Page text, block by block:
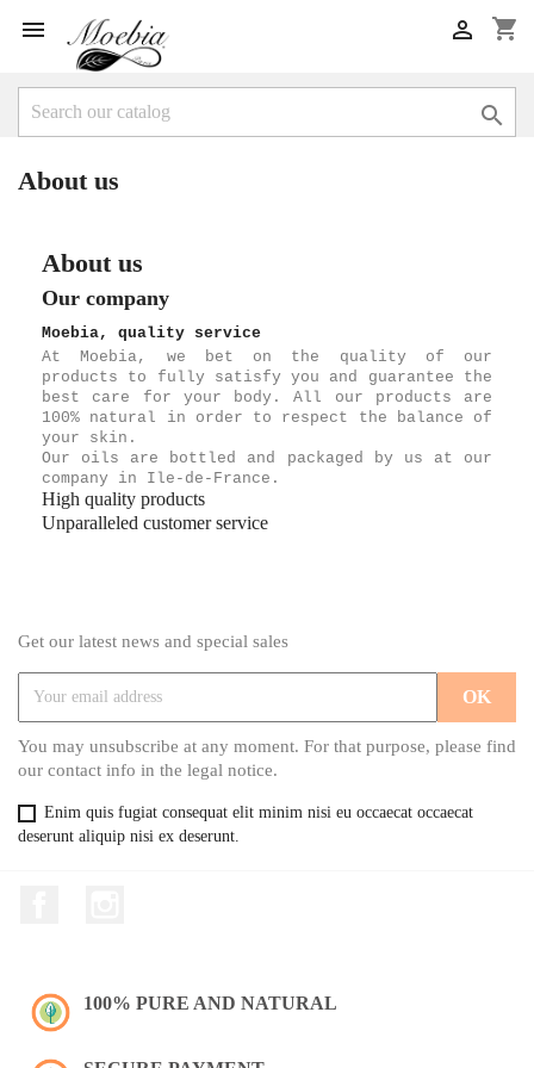
 shopping_cart


About us
About us
Our company
Moebia, quality service
At Moebia, we bet on the quality of our
products to fully satisfy you and guarantee the
best care for your body. All our products are
100% natural in order to respect the balance of
your skin.
Our oils are bottled and packaged by us at our
company in Ile-de-France.
High quality products
Unparalleled customer service
Get our latest news and special sales
You may unsubscribe at any moment. For that purpose, please find
our contact info in the legal notice.
Enim quis fugiat consequat elit minim nisi eu occaecat occaecat
deserunt aliquip nisi ex deserunt.
100% PURE AND NATURAL